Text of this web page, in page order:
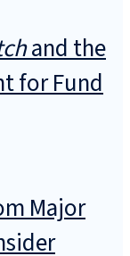
and the
for Fund
Major